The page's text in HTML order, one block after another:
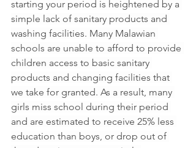
starting your period is heightened by a
simple lack of sanitary products and
washing facilities. Many Malawian
schools are unable to afford to provide
children access to basic sanitary
products and changing facilities that
we take for granted. As a result, many
girls miss school during their period
and are estimated to receive 25% less
education than boys, or drop out of